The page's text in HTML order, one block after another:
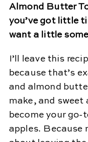
Almond Butter
you’ve got little
want a little
I’ll leave this
because that’s
and almond
make, and sweet
become your
apples. Because